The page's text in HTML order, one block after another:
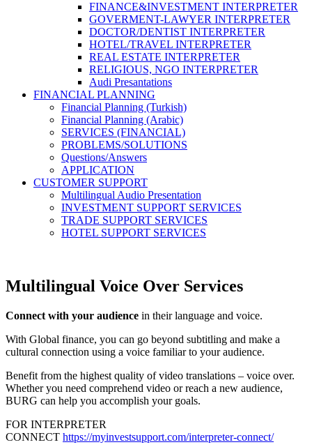
FINANCE&INVESTMENT INTERPRETER
GOVERMENT-LAWYER INTERPRETER
DOCTOR/DENTIST INTERPRETER
HOTEL/TRAVEL INTERPRETER
REAL ESTATE INTERPRETER
RELIGIOUS, NGO INTERPRETER
Audi Presantations
FINANCIAL PLANNING
Financial Planning (Turkish)
Financial Planning (Arabic)
SERVICES (FINANCIAL)
PROBLEMS/SOLUTIONS
Questions/Answers
APPLICATION
CUSTOMER SUPPORT
Multilingual Audio Presentation
INVESTMENT SUPPORT SERVICES
TRADE SUPPORT SERVICES
HOTEL SUPPORT SERVICES
Multilingual Voice Over Services
Connect with your audience in their language and voice.
With Global finance, you can go beyond subtitling and make a
cultural connection using a voice familiar to your audience.
Benefit from the highest quality of video translations – voice over.
Whether you need comprehend video or reach a new audience,
BURG can help you accomplish your goals.
FOR INTERPRETER
CONNECT https://myinvestsupport.com/interpreter-connect/